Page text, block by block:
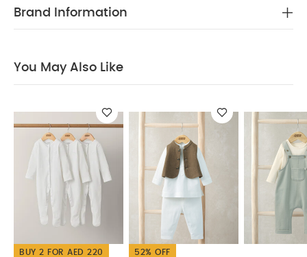
COMPOSITION :
Wash & iron inside out
Sleepsuits (Set of 3) - White
3 Piece Suit - Beige
Dungaree & Bodysuit Set
Quilted Dungarees & Oatmeal
Bodysuit Stripe Knitted Top & Shorts
Brand Information
You May Also Like
BUY 2 FOR AED 220 52% OFF